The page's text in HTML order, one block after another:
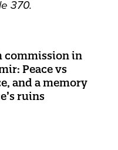
370.
commission in
Peace vs
and a memory
ruins